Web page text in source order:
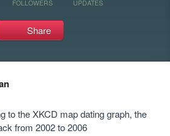
FOLLOWERS UPDATES
Share
to the XKCD map dating graph, the
from 2002 to 2006